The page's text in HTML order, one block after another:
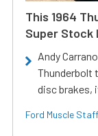
This 1964
Super Stock
Andy
Thunderbolt
disc brakes,
Ford Muscle Staff